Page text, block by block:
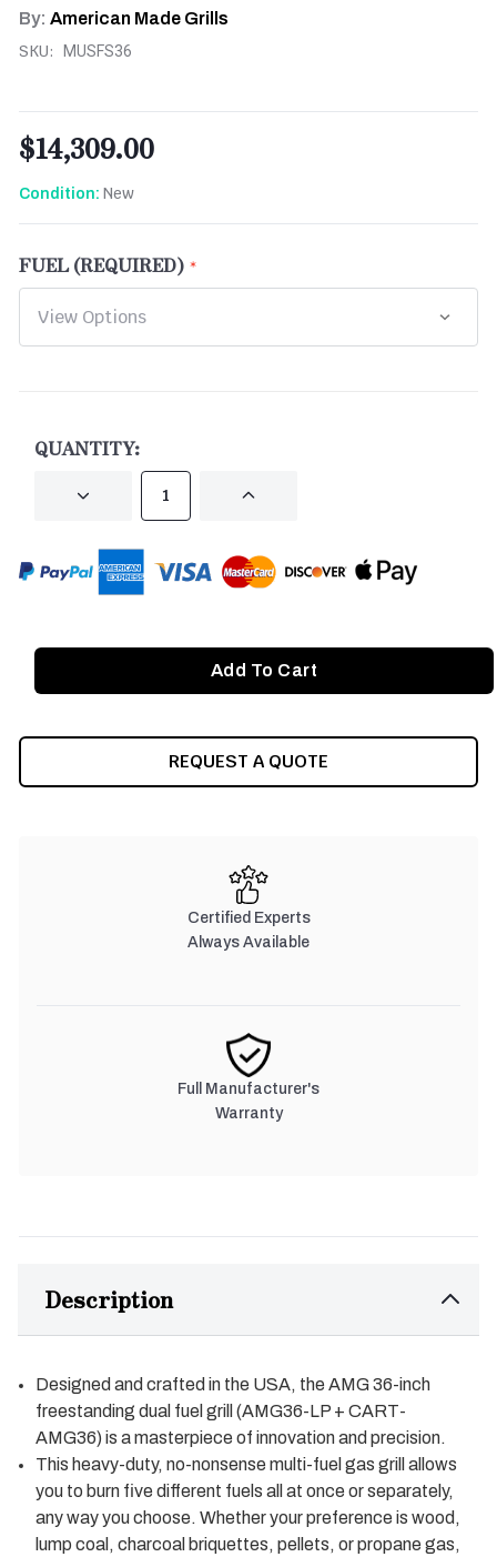
By: American Made Grills
SKU: MUSFS36
$14,309.00
Condition: New
FUEL (REQUIRED)
QUANTITY:
DECREASE INCREASE
REQUEST A QUOTE
Certified Experts
Always Available
Full Manufacturer's
Warranty
Description
Designed and crafted in the USA, the AMG 36-inch
freestanding dual fuel grill (AMG36-LP + CART-
AMG36) is a masterpiece of innovation and precision.
This heavy-duty, no-nonsense multi-fuel gas grill allows
you to burn five different fuels all at once or separately,
any way you choose. Whether your preference is wood,
lump coal, charcoal briquettes, pellets, or propane gas,